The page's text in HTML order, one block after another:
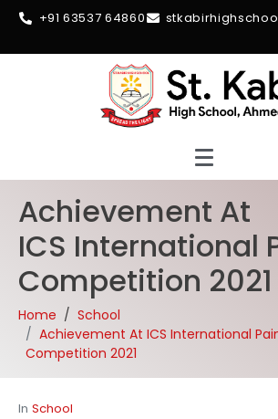
+91 63537 64860
Achievement At
ICS International
Competition 2021
Home
School
Achievement At ICS International
Competition 2021
In School